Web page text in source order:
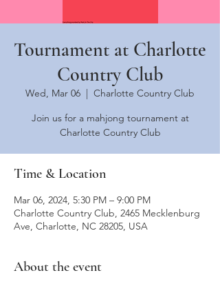
Tournament at Charlotte
Country Club
Wed, Mar 06
  |
Charlotte Country Club
Join us for a mahjong tournament at
Charlotte Country Club
Time & Location
Mar 06, 2024, 5:30 PM – 9:00 PM
Charlotte Country Club, 2465 Mecklenburg
Ave, Charlotte, NC 28205, USA
About the event